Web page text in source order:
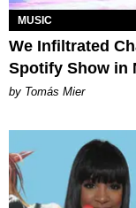
MUSIC
We Infiltrated
Spotify Show in
by Tomás Mier